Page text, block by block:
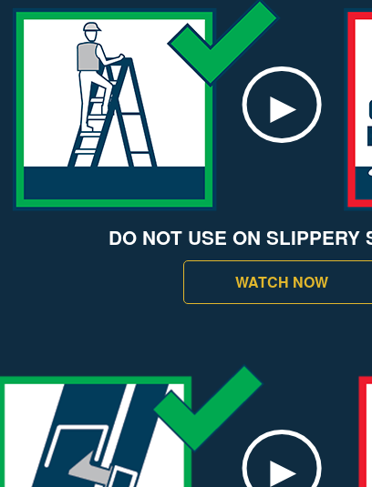
DO NOT USE ON SLIPPERY
WATCH NOW